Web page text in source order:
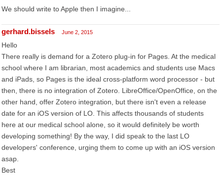
We should write to Apple then I imagine...
gerhard.bissels June 2, 2015
Hello
There really is demand for a Zotero plug-in for Pages. At the medical
school where I am librarian, most academics and students use Macs
and iPads, so Pages is the ideal cross-platform word processor - but
then, there is no integration of Zotero. LibreOffice/OpenOffice, on the
other hand, offer Zotero integration, but there isn't even a release
date for an iOS version of LO. This affects thousands of students
here at our medical school alone, so it would definitely be worth
developing something! By the way, I did speak to the last LO
developers' conference, urging them to come up with an iOS version
asap.
Best